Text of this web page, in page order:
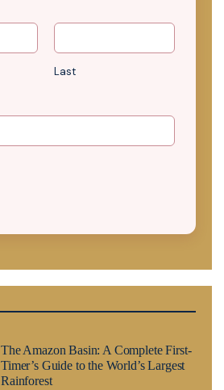
Last
The Amazon Basin: A Complete First-
Timer’s Guide to the World’s Largest
Rainforest